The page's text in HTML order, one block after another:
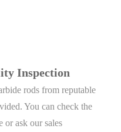
Inspection
rods from reputable
You can check the
or ask our sales